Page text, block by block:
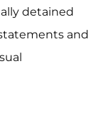
detained
and